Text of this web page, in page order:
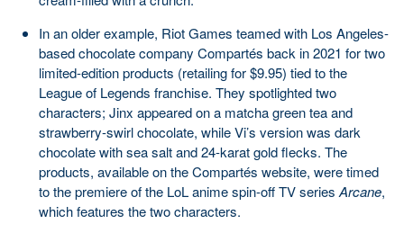
In an older example, Riot Games teamed with Los Angeles-
based chocolate company Compartés back in 2021 for two
limited-edition products (retailing for $9.95) tied to the
League of Legends franchise. They spotlighted two
characters; Jinx appeared on a matcha green tea and
strawberry-swirl chocolate, while Vi’s version was dark
chocolate with sea salt and 24-karat gold flecks. The
products, available on the Compartés website, were timed
to the premiere of the LoL anime spin-off TV series Arcane,
which features the two characters.